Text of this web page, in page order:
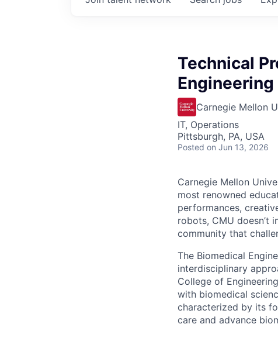
Technical
Carnegie Mellon
IT, Operations
Pittsburgh, PA, USA
Posted on Jun 13, 2026
Carnegie Mellon
most renowned
performances,
robots, CMU doesn’t
community that
The Biomedical
interdisciplinary
College of
with biomedical
characterized by its
care and advance